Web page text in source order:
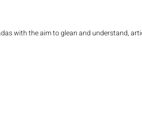
with the aim to glean and understand,